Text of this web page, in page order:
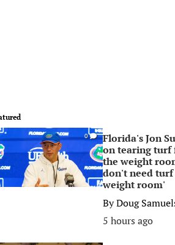
0
Florida's Jon
on tearing turf
the weight
don't need turf
weight room'
ByDoug
5 hours ago